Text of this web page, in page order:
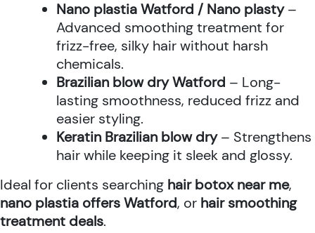
Nano plastia Watford / Nano plasty–
Advanced smoothing treatment for
frizz-free, silky hair without harsh
chemicals.
Brazilian blow dry Watford – Long-
lasting smoothness, reduced frizz and
easier styling.
Keratin Brazilian blow dry– Strengthens
hair while keeping it sleek and glossy.
Ideal for clients searching hair botox near me,
nano plastia offers Watford, or hair smoothing
treatment deals.